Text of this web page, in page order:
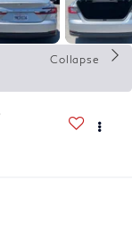
Collapse